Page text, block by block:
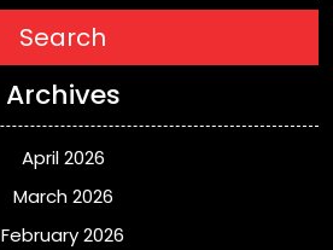
Search
Archives
April 2026
March 2026
February 2026